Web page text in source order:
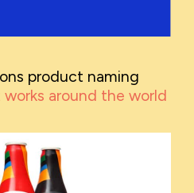
product naming
around the world